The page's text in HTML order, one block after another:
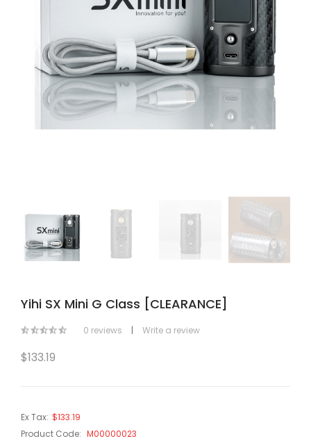
Yihi SX Mini G Class [CLEARANCE]
0 reviews | Write a review
$133.19
Ex Tax: $133.19
Product Code: M00000023